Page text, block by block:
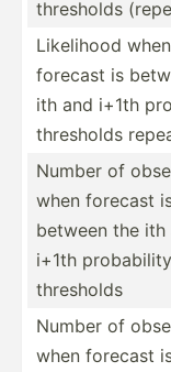
thresholds
Likelihood when
forecast is
ith and i+1th
thresholds
Number of
when forecast
between the ith
i+1th probab­ility
thresholds
Number of
when forecast